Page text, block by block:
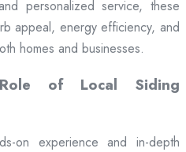
personalized service, these
appeal, energy efficiency, and
homes and businesses.
of Local Siding
on experience and in-depth